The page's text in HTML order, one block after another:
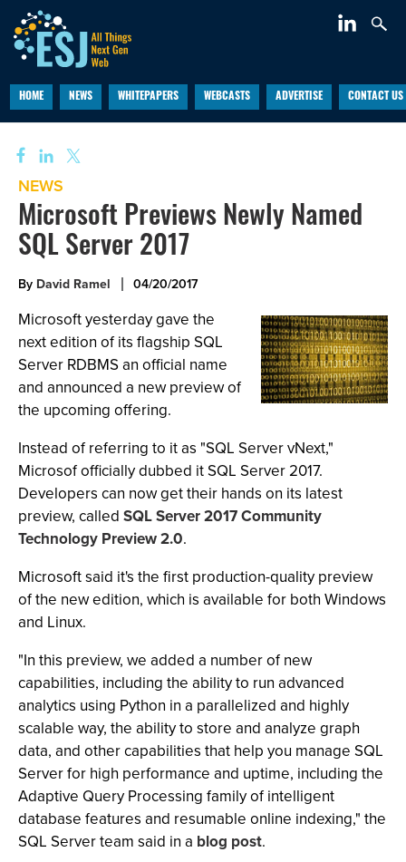
HOME NEWS WHITEPAPERS WEBCASTS ADVERTISE CONTACT US
NEWS
Microsoft Previews Newly Named
SQL Server 2017
By David Ramel 04/20/2017
Microsoft yesterday gave the
next edition of its flagship SQL
Server RDBMS an official name
and announced a new preview of
the upcoming offering.
Instead of referring to it as "SQL Server vNext,"
Microsof officially dubbed it SQL Server 2017.
Developers can now get their hands on its latest
preview, called SQL Server 2017 Community
Technology Preview 2.0.
Microsoft said it's the first production-quality preview
of the new edition, which is available for both Windows
and Linux.
"In this preview, we added a number of new
capabilities, including the ability to run advanced
analytics using Python in a parallelized and highly
scalable way, the ability to store and analyze graph
data, and other capabilities that help you manage SQL
Server for high performance and uptime, including the
Adaptive Query Processing family of intelligent
database features and resumable online indexing," the
SQL Server team said in a blog post.